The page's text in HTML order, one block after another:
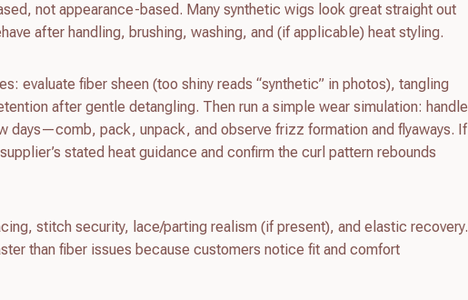
not appearance-based. Many synthetic wigs look great straight out
after handling, brushing, washing, and (if applicable) heat styling.
evaluate fiber sheen (too shiny reads “synthetic” in photos), tangling
after gentle detangling. Then run a simple wear simulation: handle
days—comb, pack, unpack, and observe frizz formation and flyaways. If
stated heat guidance and confirm the curl pattern rebounds
stitch security, lace/parting realism (if present), and elastic recovery.
than fiber issues because customers notice fit and comfort